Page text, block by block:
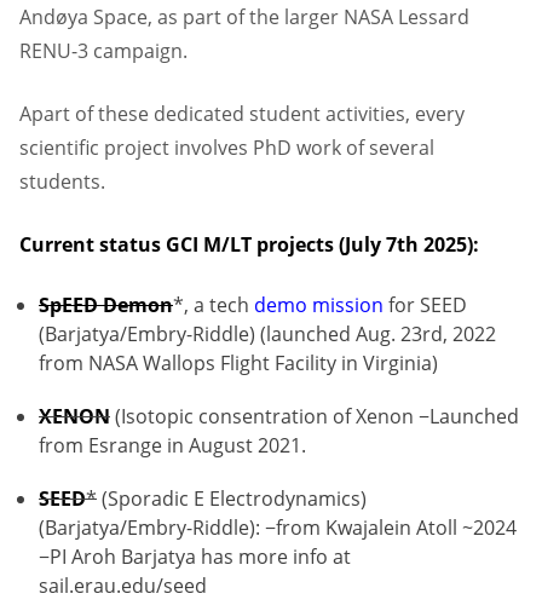
Andøya Space, as part of the larger NASA Lessard
RENU-3 campaign.
Apart of these dedicated student activities, every
scientific project involves PhD work of several
students.
Current status GCI M/LT projects (July 7th 2025):
SpEED Demon*, a tech demo mission for SEED
(Barjatya/Embry-Riddle) (launched Aug. 23rd, 2022
from NASA Wallops Flight Facility in Virginia)
XENON(Isotopic consentration of Xenon −Launched
from Esrange in August 2021.
SEED*(Sporadic E Electrodynamics)
(Barjatya/Embry-Riddle): −from Kwajalein Atoll ~2024
−PI Aroh Barjatya has more info at
sail.erau.edu/seed